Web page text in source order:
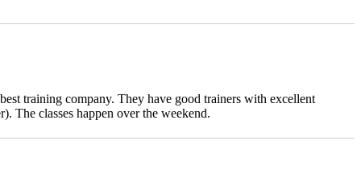
training company. They have good trainers with excellent
The classes happen over the weekend.